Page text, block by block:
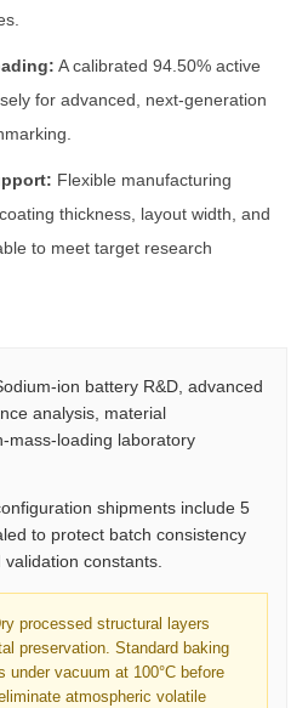
A calibrated 94.50% active
for advanced, next-generation
Flexible manufacturing
thickness, layout width, and
to meet target research
ion battery R&D, advanced
analysis, material
mass-loading laboratory
shipments include 5
to protect batch consistency
constants.
processed structural layers
preservation. Standard baking
under vacuum at 100°C before
atmospheric volatile